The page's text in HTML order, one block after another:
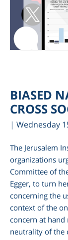
BIASED
CROSS
| Wednesday
The Jerusalem
organizations
Committee of
Egger, to turn
concerning the
context of the
concern at
neutrality of the